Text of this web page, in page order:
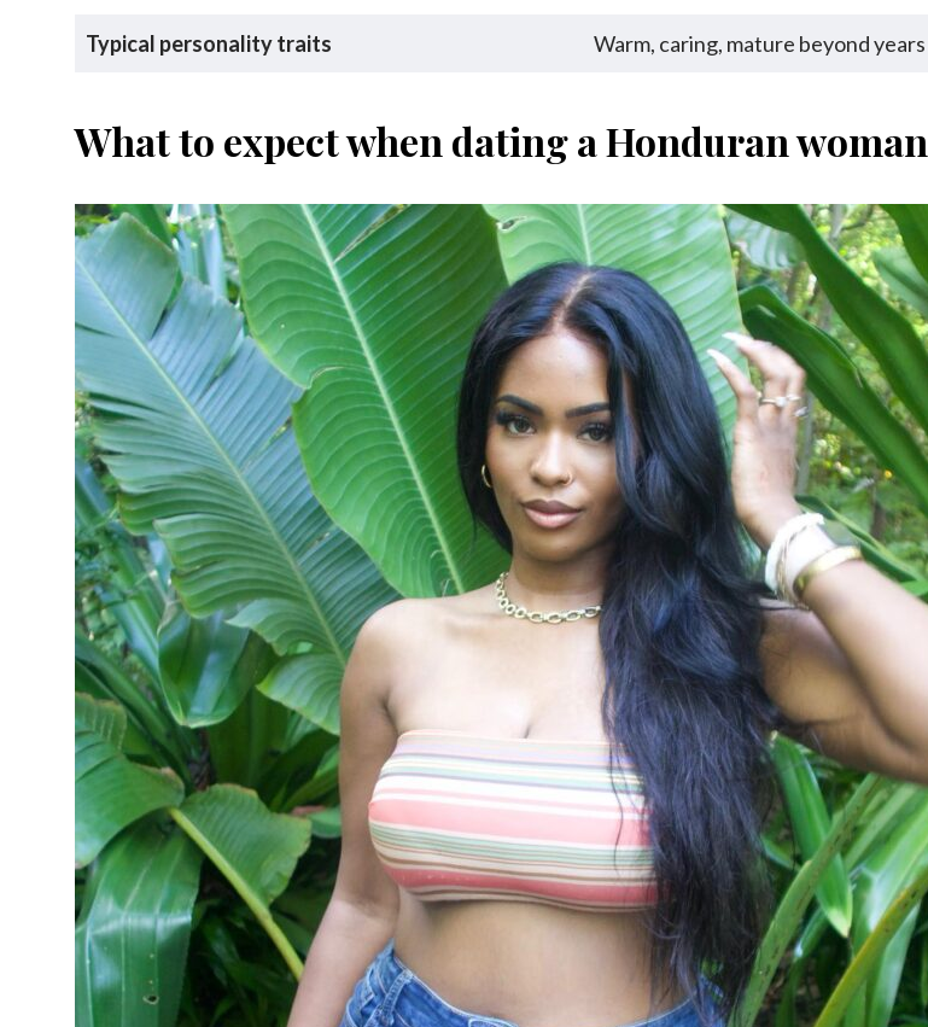
Typical personality traits Warm, caring, mature beyond years
What to expect when dating a Honduran woman